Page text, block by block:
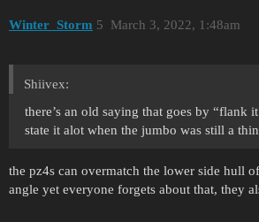
Winter_Storm March 3, 2022, 1:48am
5
Shiivex:
there’s an old saying that goes by “flank
state it alot when the jumbo was still a
the pz4s can overmatch the lower side hull
angle yet everyone forgets about that, they